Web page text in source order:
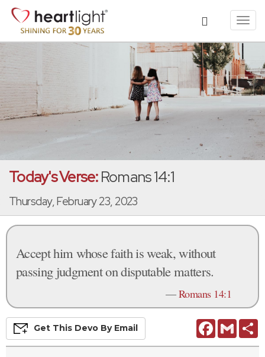
Today's Verse:Romans 14:1
Thursday, February 23, 2023
Accept him whose faith is weak, without
passing judgment on disputable matters.
—Romans 14:1
FacebookGmail
Get This Devo By Email